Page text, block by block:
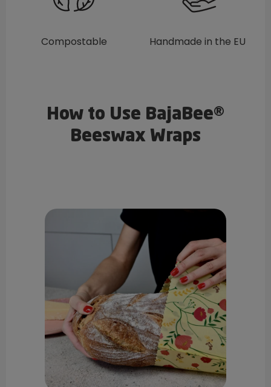
Compostable Handmade in the EU
How to Use BajaBee®
Beeswax Wraps